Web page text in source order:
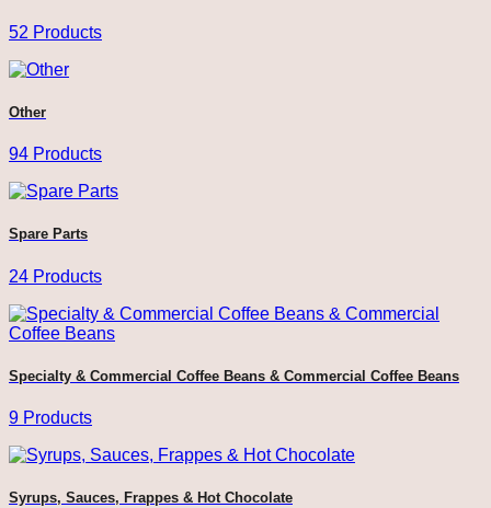
52 Products
Other
94 Products
Spare Parts
24 Products
Specialty & Commercial Coffee Beans & Commercial Coffee Beans
9 Products
Syrups, Sauces, Frappes & Hot Chocolate